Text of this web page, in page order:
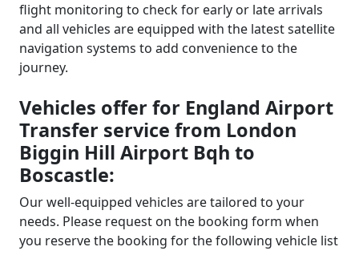
flight monitoring to check for early or late arrivals
and all vehicles are equipped with the latest satellite
navigation systems to add convenience to the
journey.
Vehicles offer for England Airport
Transfer service from London
Biggin Hill Airport Bqh to
Boscastle:
Our well-equipped vehicles are tailored to your
needs. Please request on the booking form when
you reserve the booking for the following vehicle list